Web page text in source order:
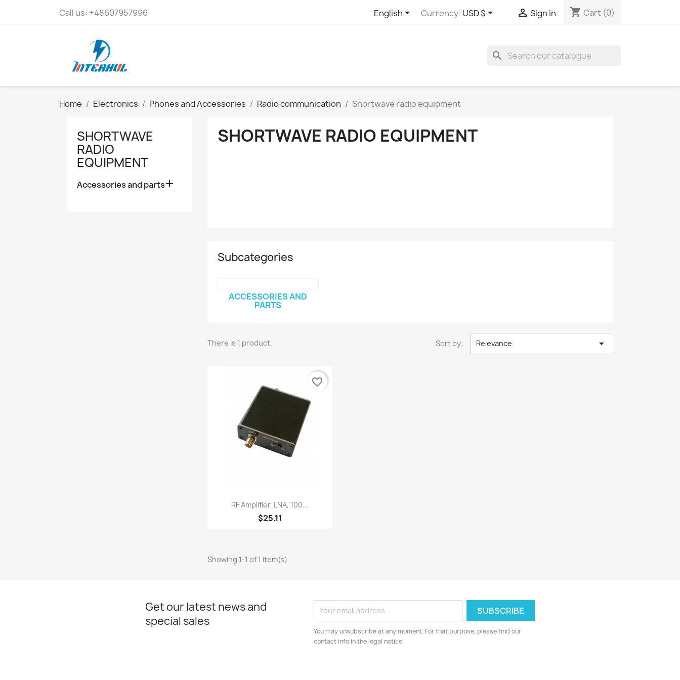
Call us: +48607957996 English Currency: USD $  Sign in shopping_cart Cart (0)
search
Home Electronics Phones and Accessories Radio communication Shortwave radio equipment
SHORTWAVE
RADIO
EQUIPMENT
Accessories and parts
SHORTWAVE RADIO EQUIPMENT
Subcategories
ACCESSORIES AND
PARTS
There is 1 product. Sort by: Relevance 
Quick view
RF Amplifier, LNA, 100...
$25.11
favorite_border
Showing 1-1 of 1 item(s)
Get our latest news and
special sales
You may unsubscribe at any moment. For that purpose, please find our
contact info in the legal notice.